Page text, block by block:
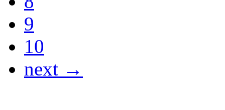
9
10
next →